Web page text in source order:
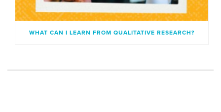
WHAT CAN I LEARN FROM QUALITATIVE RESEARCH?